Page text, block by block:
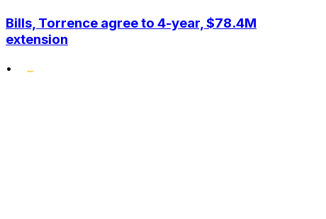
Bills, Torrence agree to 4-year, $78.4M
extension
•